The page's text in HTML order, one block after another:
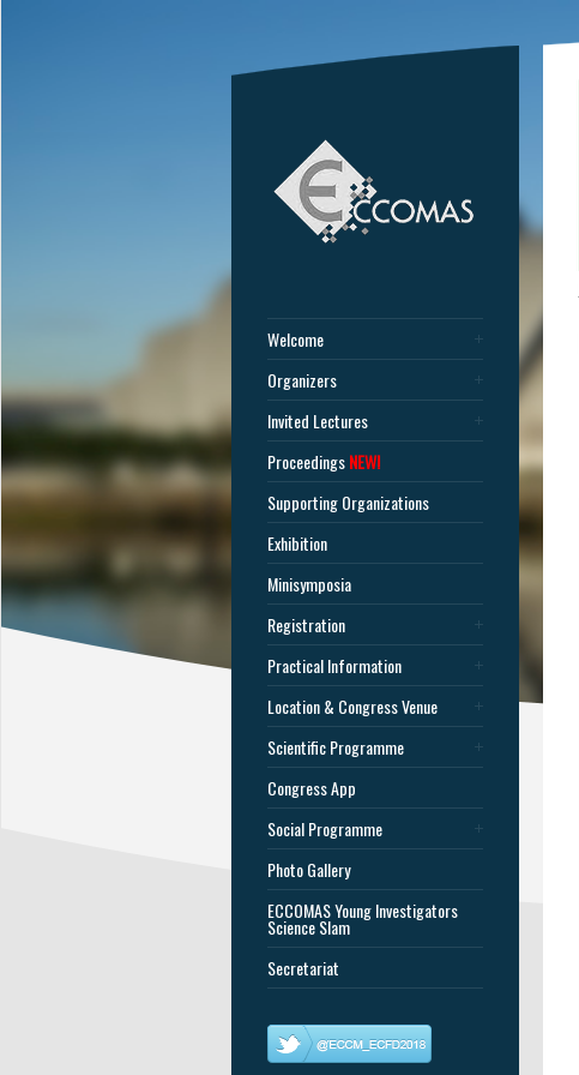
Welcome
Organizers
Invited Lectures
ProceedingsNEW!
Supporting Organizations
Exhibition
Minisymposia
Registration
Practical Information
Location & Congress Venue
Scientific Programme
Congress App
Social Programme
Photo Gallery
ECCOMAS Young Investigators
Science Slam
Secretariat